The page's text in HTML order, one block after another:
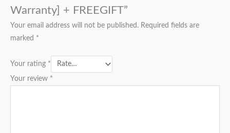
Warranty] + FREEGIFT”
Your email address will not be published. Required fields are
marked *
Your rating *
Your review *